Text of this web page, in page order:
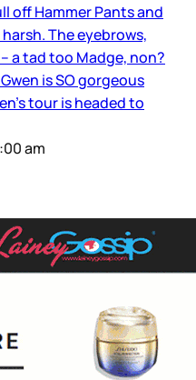
off Hammer Pants and
The eyebrows,
a tad too Madge, non?
is SO gorgeous
tour is headed to
am